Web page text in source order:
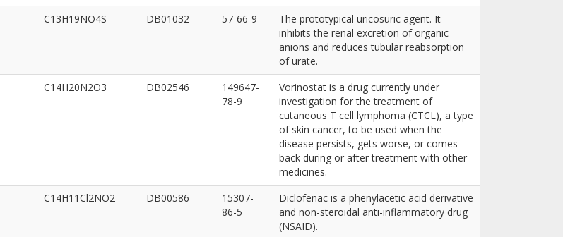
C13H19NO4S DB01032 57-66-9
The prototypical uricosuric agent. It
inhibits the renal excretion of organic
anions and reduces tubular reabsorption
of urate.
C14H20N2O3 DB02546
149647-
78-9
Vorinostat is a drug currently under
investigation for the treatment of
cutaneous T cell lymphoma (CTCL), a type
of skin cancer, to be used when the
disease persists, gets worse, or comes
back during or after treatment with other
medicines.
C14H11Cl2NO2 DB00586
15307-
86-5
Diclofenac is a phenylacetic acid derivative
and non-steroidal anti-inflammatory drug
(NSAID).